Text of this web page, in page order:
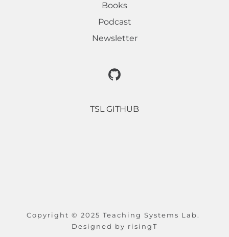
Books
Podcast
Newsletter
TSL GITHUB
Copyright © 2025 Teaching Systems Lab.
Designed by risingT